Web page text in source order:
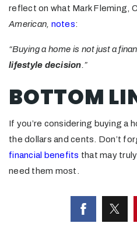
reflect on what Mark Fleming,
American, notes:
“Buying a home is not just a
lifestyle decision .”
BOTTOM
If you’re considering buying a
the dollars and cents. Don’t
financial benefits that may
need them most.